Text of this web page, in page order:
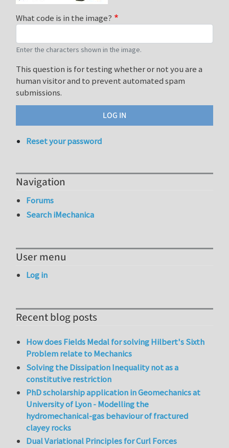
What code is in the image?
Enter the characters shown in the image.
This question is for testing whether or not you are a
human visitor and to prevent automated spam
submissions.
Reset your password
Navigation
Forums
Search iMechanica
User menu
Log in
Recent blog posts
How does Fields Medal for solving Hilbert's Sixth
Problem relate to Mechanics
Solving the Dissipation Inequality not as a
constitutive restriction
PhD scholarship application in Geomechanics at
University of Lyon - Modelling the
hydromechanical-gas behaviour of fractured
clayey rocks
Dual Variational Principles for Curl Forces